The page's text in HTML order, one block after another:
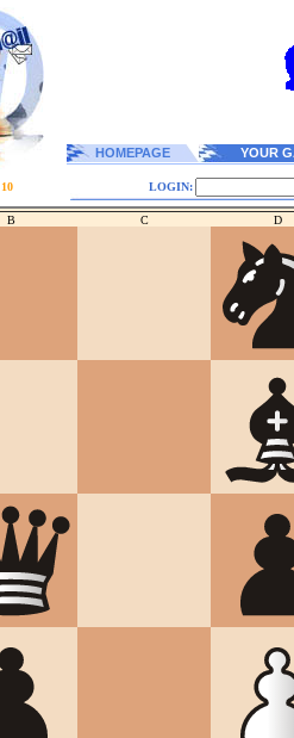
HOMEPAGE YOUR
LOGIN:
B C D